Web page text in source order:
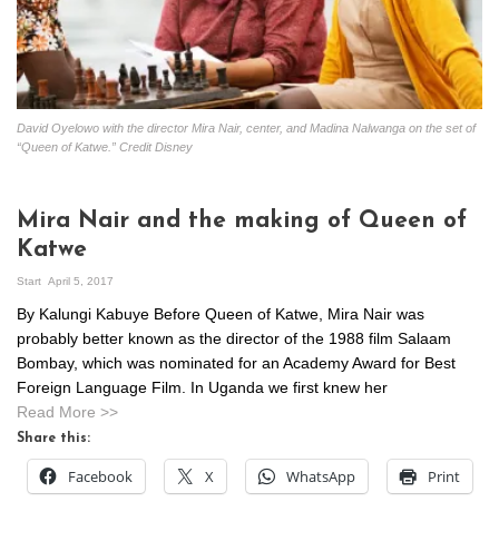
David Oyelowo with the director Mira Nair, center, and Madina Nalwanga on the set of
“Queen of Katwe.” Credit Disney
Mira Nair and the making of Queen of
Katwe
Start April 5, 2017
By Kalungi Kabuye Before Queen of Katwe, Mira Nair was
probably better known as the director of the 1988 film Salaam
Bombay, which was nominated for an Academy Award for Best
Foreign Language Film. In Uganda we first knew her
Read More >>
Share this:
Facebook X WhatsApp Print